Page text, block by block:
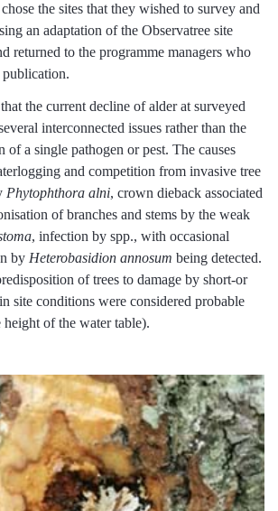
the sites that they wished to survey and
an adaptation of the Observatree site
returned to the programme managers who
the current decline of alder at surveyed
interconnected issues rather than the
of a single pathogen or pest. The causes
and competition from invasive tree
Phytophthora alni, crown dieback associated
of branches and stems by the weak
, infection by spp., with occasional
by Heterobasidion annosum being detected.
of trees to damage by short-or
site conditions were considered probable
height of the water table).